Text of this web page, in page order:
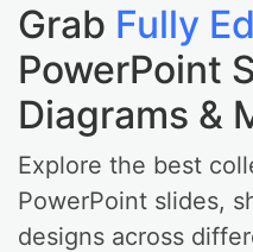
Grab Fully
PowerPoint
Diagrams &
Explore the best
PowerPoint slides,
designs across